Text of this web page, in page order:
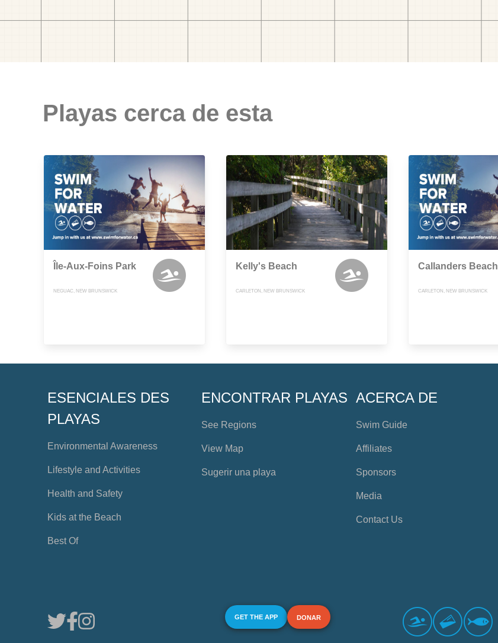
Playas cerca de esta
Île-Aux-Foins Park
NEGUAC, NEW BRUNSWICK
Kelly's Beach
CARLETON, NEW BRUNSWICK
Callanders Beach
CARLETON, NEW BRUNSWICK
ESENCIALES DES
PLAYAS
Environmental Awareness
Lifestyle and Activities
Health and Safety
Kids at the Beach
Best Of
ENCONTRAR PLAYAS
See Regions
View Map
Sugerir una playa
ACERCA DE
Swim Guide
Affiliates
Sponsors
Media
Contact Us
GET THE APP DONAR